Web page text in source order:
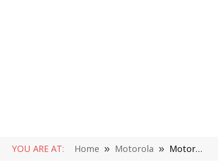
YOU ARE AT: Home » Motorola » Motorola Folding Concept Phone: “Razr V3” Design, 8 inches, Snapdragon 855 Feels Good